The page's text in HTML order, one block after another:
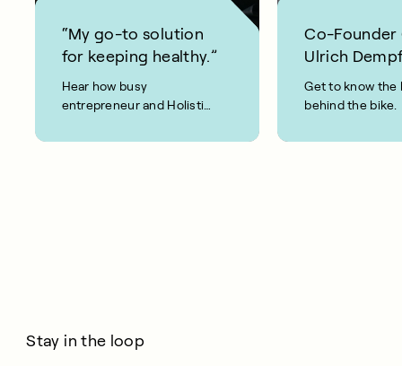
“My go-to solution
for keeping healthy.”
Hear how busy
entrepreneur and Holistic
Evan, keeps fit and healthy
Co-Founder
Ulrich
Get to know the
behind the bike.
Stay in the loop